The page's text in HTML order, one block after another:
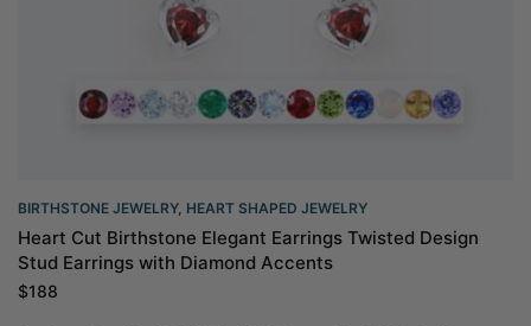
BIRTHSTONE JEWELRY, HEART SHAPED JEWELRY
Heart Cut Birthstone Elegant Earrings Twisted Design
Stud Earrings with Diamond Accents
$188